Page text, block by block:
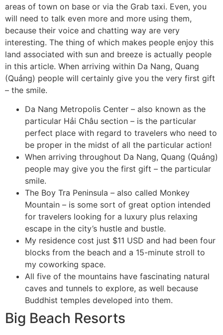
areas of town on base or via the Grab taxi. Even, you
will need to talk even more and more using them,
because their voice and chatting way are very
interesting. The thing of which makes people enjoy this
land associated with sun and breeze is actually people
in this article. When arriving within Da Nang, Quang
(Quảng) people will certainly give you the very first gift
– the smile.
Da Nang Metropolis Center – also known as the
particular Hải Châu section – is the particular
perfect place with regard to travelers who need to
be proper in the midst of all the particular action!
When arriving throughout Da Nang, Quang (Quảng)
people may give you the first gift – the particular
smile.
The Boy Tra Peninsula – also called Monkey
Mountain – is some sort of great option intended
for travelers looking for a luxury plus relaxing
escape in the city’s hustle and bustle.
My residence cost just $11 USD and had been four
blocks from the beach and a 15-minute stroll to
my coworking space.
All five of the mountains have fascinating natural
caves and tunnels to explore, as well because
Buddhist temples developed into them.
Big Beach Resorts